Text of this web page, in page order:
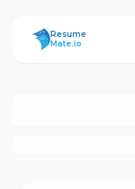
ResumeMate
Resume
Mate.io